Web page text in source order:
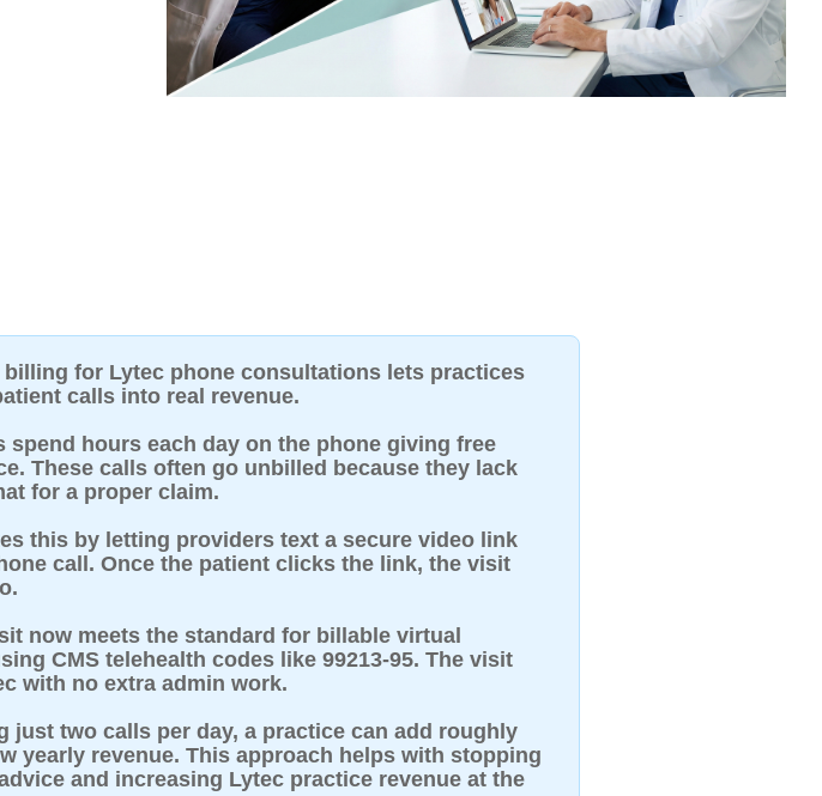
billing for Lytec phone consultations lets practices
calls into real revenue.
spend hours each day on the phone giving free
These calls often go unbilled because they lack
for a proper claim.
this by letting providers text a secure video link
call. Once the patient clicks the link, the visit
now meets the standard for billable virtual
CMS telehealth codes like 99213-95. The visit
with no extra admin work.
just two calls per day, a practice can add roughly
yearly revenue. This approach helps with stopping
and increasing Lytec practice revenue at the